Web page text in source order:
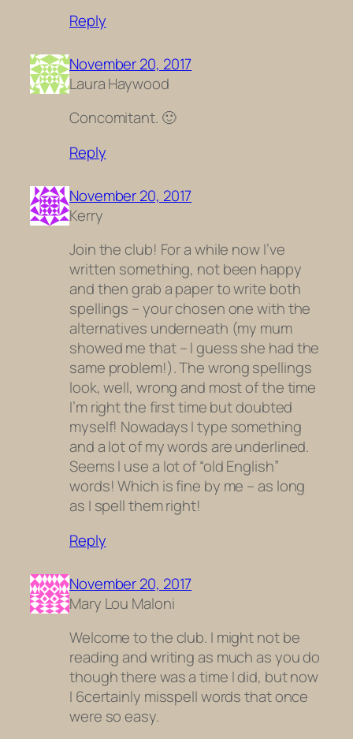
Reply
November 20, 2017
Laura Haywood
Concomitant. 🙂
Reply
November 20, 2017
Kerry
Join the club! For a while now I’ve
written something, not been happy
and then grab a paper to write both
spellings – your chosen one with the
alternatives underneath (my mum
showed me that – I guess she had the
same problem!). The wrong spellings
look, well, wrong and most of the time
I’m right the first time but doubted
myself! Nowadays I type something
and a lot of my words are underlined.
Seems I use a lot of “old English”
words! Which is fine by me – as long
as I spell them right!
Reply
November 20, 2017
Mary Lou Maloni
Welcome to the club. I might not be
reading and writing as much as you do
though there was a time I did, but now
I 6certainly misspell words that once
were so easy.